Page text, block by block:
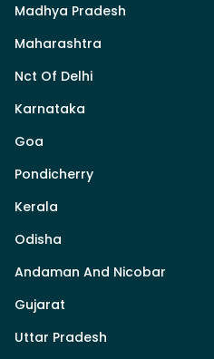
Madhya Pradesh
Maharashtra
Nct Of Delhi
Karnataka
Goa
Pondicherry
Kerala
Odisha
Andaman And Nicobar
Gujarat
Uttar Pradesh